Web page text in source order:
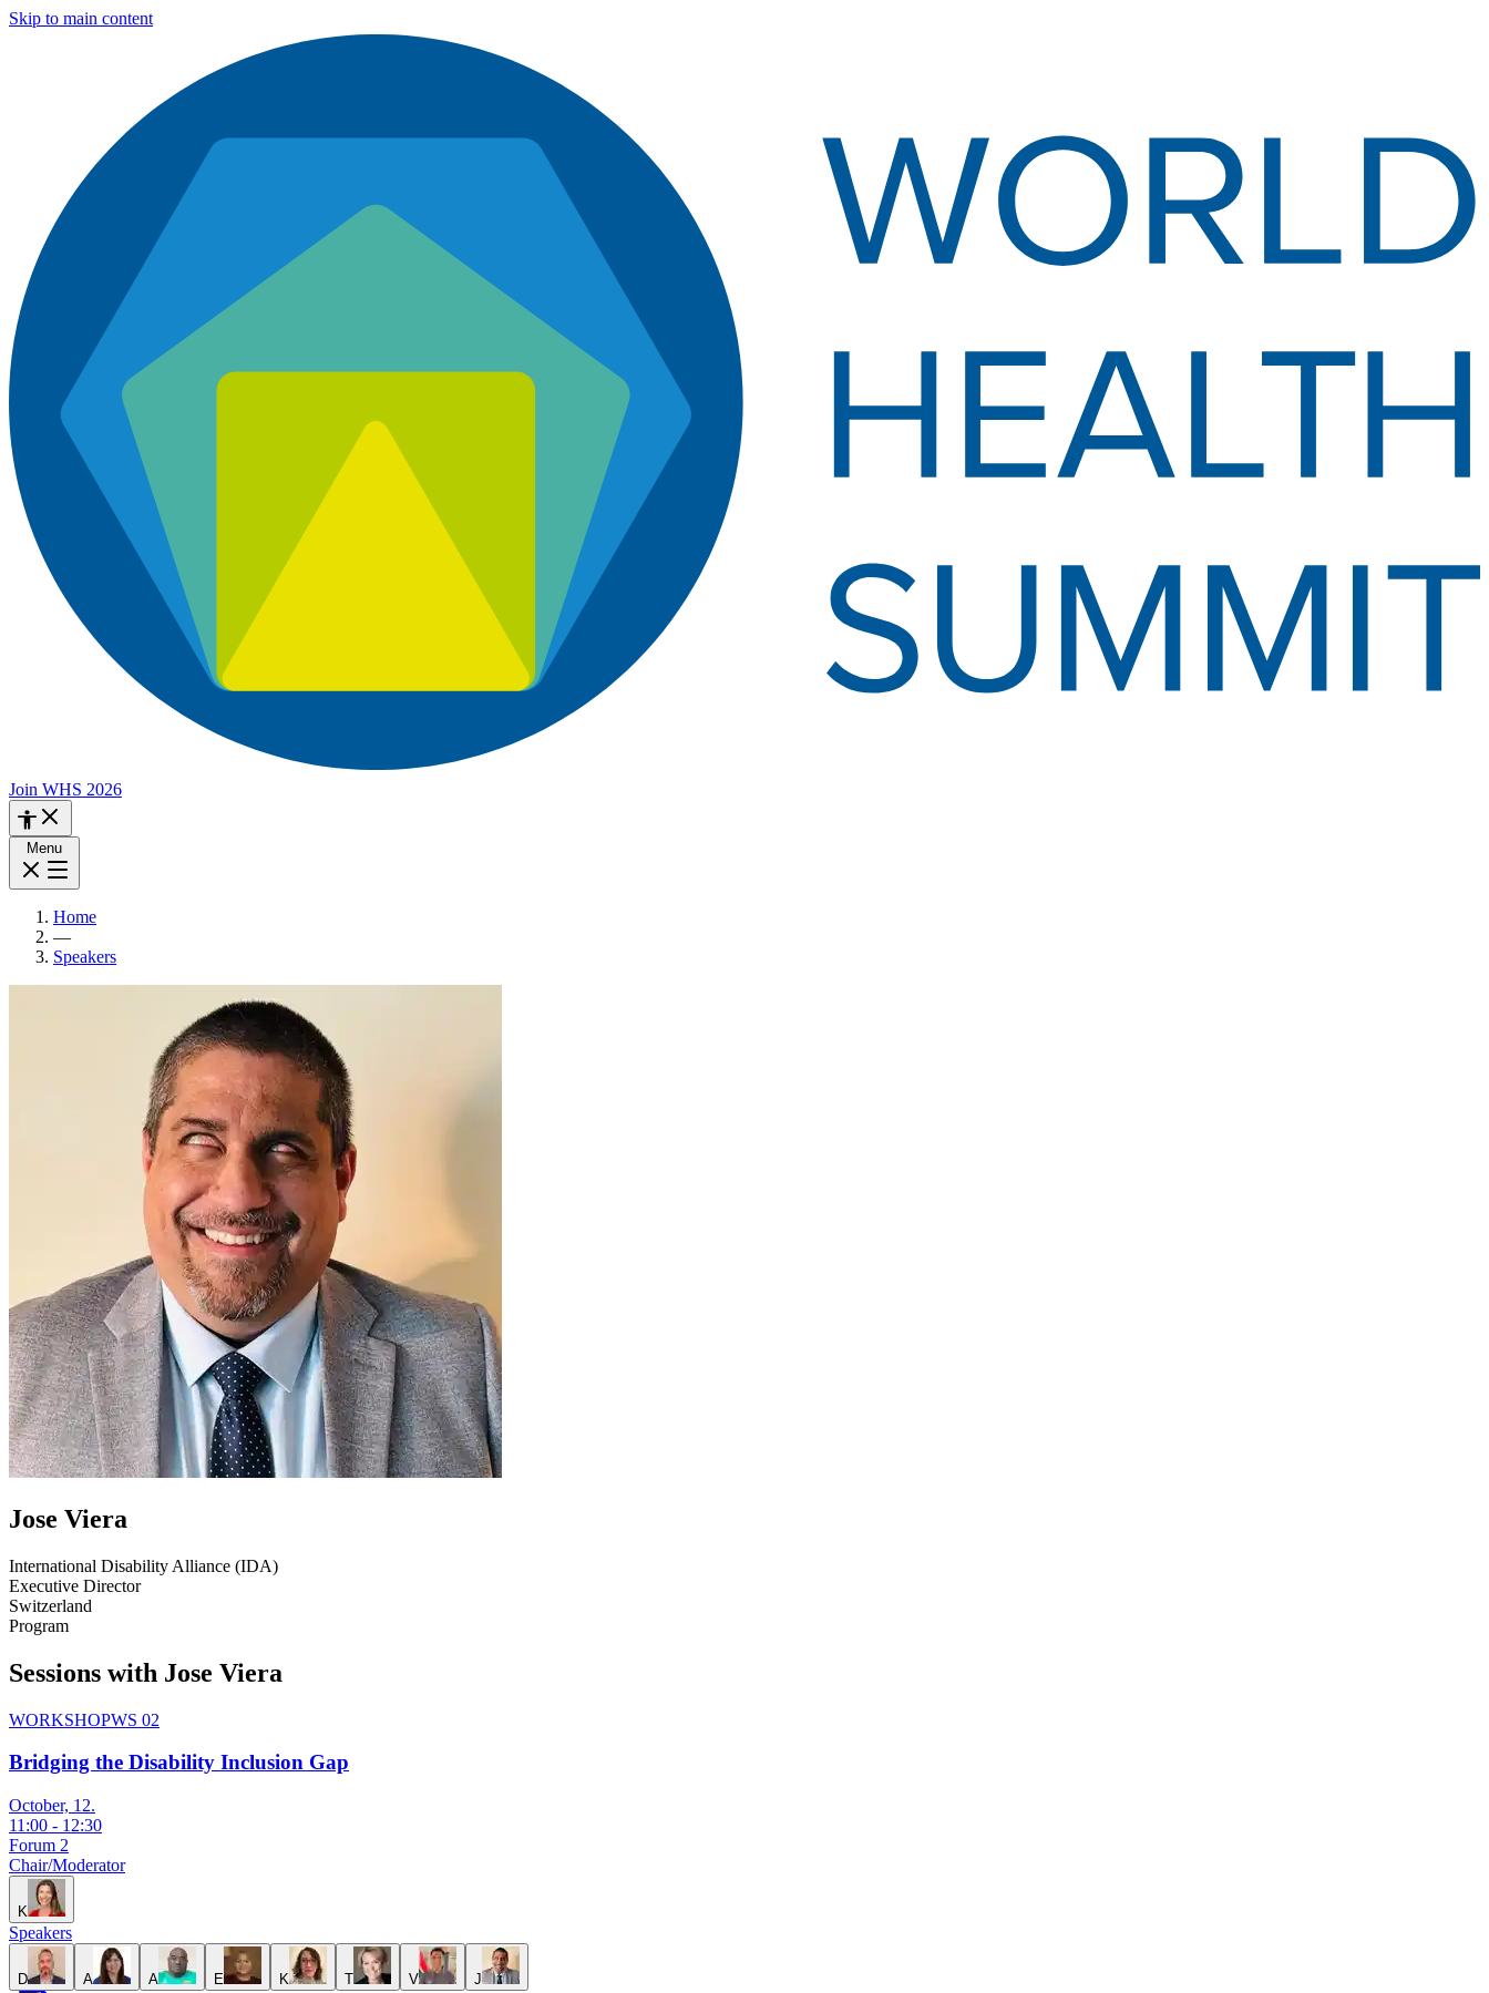
Skip to main content
Join WHS 2026
Menu
Home
—
Speakers
Jose Viera
International Disability Alliance (IDA)
Executive Director
Switzerland
Program
Sessions with Jose Viera
WORKSHOPWS 02
Bridging the Disability Inclusion Gap
October, 12.
11:00 - 12:30
Forum 2
Chair/Moderator
K
Speakers
D A A E K T V J